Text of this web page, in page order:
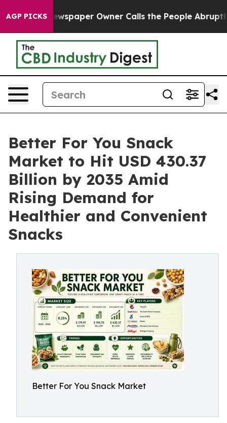
AGP PICKSOwner Calls the People Abruptly Laid off
Better For You Snack
Market to Hit USD 430.37
Billion by 2035 Amid
Rising Demand for
Healthier and Convenient
Snacks
Better For You Snack Market